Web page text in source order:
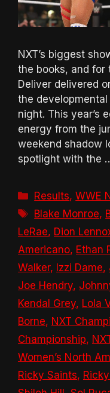
NXT’s biggest
the books, and for
Deliver delivered
the developmental
night. This year’s
energy from the
weekend shadow
spotlight with the
Categories
Results,WWE
Tags
Blake Monroe,
LeRae, Dion
Americano, Ethan
Walker, Izzi Dame,
Joe Hendry,
Kendal Grey, Lola
Borne, NXT
Championship,
Women’s North
Ricky Saints,